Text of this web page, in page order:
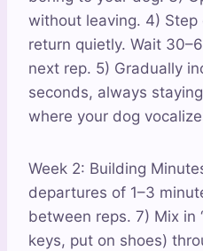
without leaving. 4) Step
return quietly. Wait
next rep. 5) Gradually
seconds, always
where your dog
Week 2: Building
departures of 1–3
between reps. 7) Mix in
keys, put on shoes)